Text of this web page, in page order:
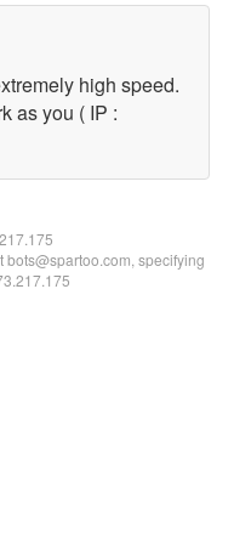
high speed.
as you ( IP :
bots@spartoo.com, specifying